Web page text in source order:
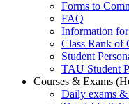
Forms to
FAQ
Information
Class Rank of
Student
TAU Student
Courses & Exams
Daily exams &